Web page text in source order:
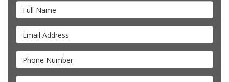
Full Name
Email Address
Phone Number